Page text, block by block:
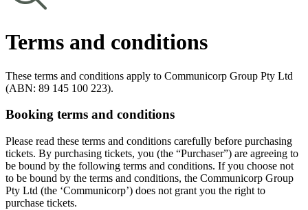
Terms and conditions
These terms and conditions apply to Communicorp Group Pty Ltd
(ABN: 89 145 100 223).
Booking terms and conditions
Please read these terms and conditions carefully before purchasing
tickets. By purchasing tickets, you (the “Purchaser”) are agreeing to
be bound by the following terms and conditions. If you choose not
to be bound by the terms and conditions, the Communicorp Group
Pty Ltd (the ‘Communicorp’) does not grant you the right to
purchase tickets.